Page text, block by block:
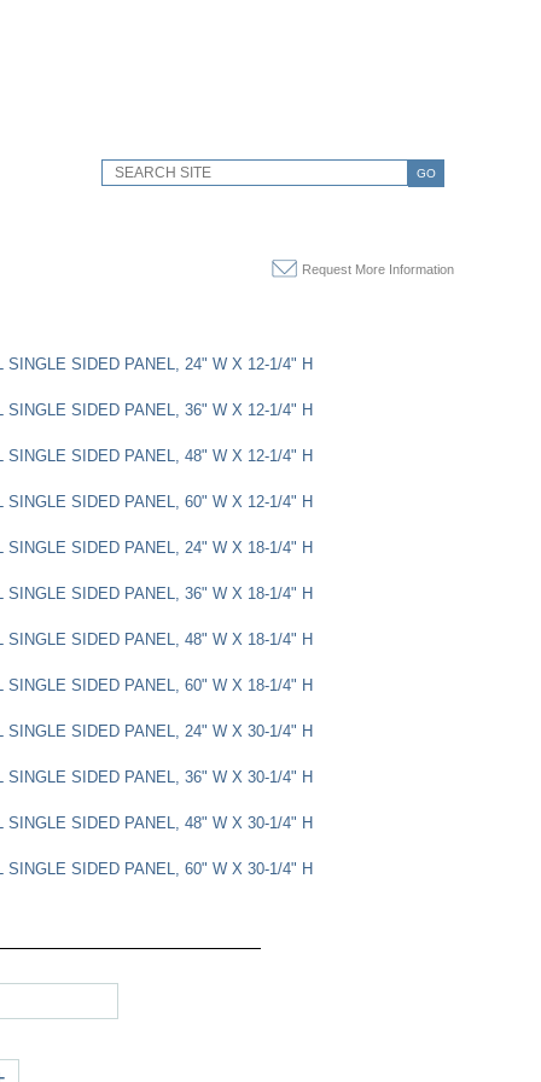
GO
Request More Information
SINGLE SIDED PANEL, 24" W X 12-1/4" H
SINGLE SIDED PANEL, 36" W X 12-1/4" H
SINGLE SIDED PANEL, 48" W X 12-1/4" H
SINGLE SIDED PANEL, 60" W X 12-1/4" H
SINGLE SIDED PANEL, 24" W X 18-1/4" H
SINGLE SIDED PANEL, 36" W X 18-1/4" H
SINGLE SIDED PANEL, 48" W X 18-1/4" H
SINGLE SIDED PANEL, 60" W X 18-1/4" H
SINGLE SIDED PANEL, 24" W X 30-1/4" H
SINGLE SIDED PANEL, 36" W X 30-1/4" H
SINGLE SIDED PANEL, 48" W X 30-1/4" H
SINGLE SIDED PANEL, 60" W X 30-1/4" H